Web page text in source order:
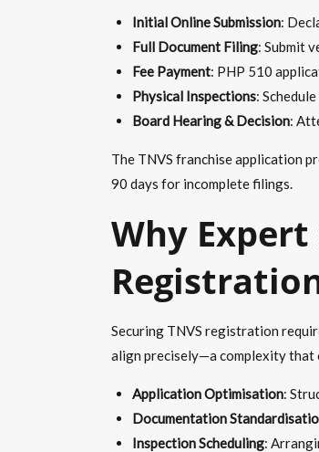
Initial Online Submission:
Full Document Filing: Submit
Fee Payment: PHP 510
Physical Inspections:
Board Hearing & Decision:
The TNVS franchise application
90 days for incomplete filings.
Why Expert
Securing TNVS registration
align precisely—a complexity that
Application Optimisation:
Documentation
Inspection Scheduling: